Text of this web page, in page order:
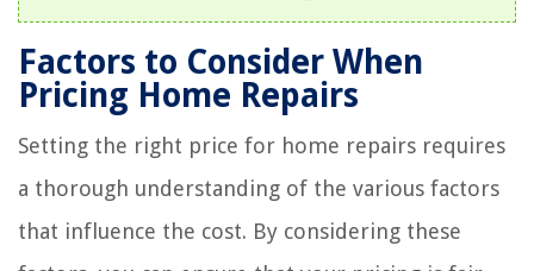
Factors to Consider When
Pricing Home Repairs
Setting the right price for home repairs requires
a thorough understanding of the various factors
that influence the cost. By considering these